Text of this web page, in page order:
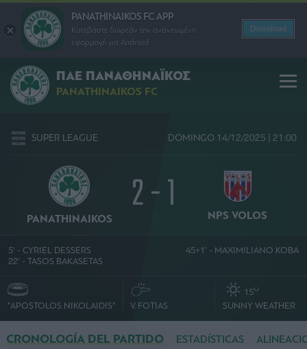
PANATHINAIKOS FC APP
Κατεβάστε δωρεάν την ανανεωμένη
εφαρμογή για Android
Download
ΠΑΕ ΠΑΝΑΘΗΝΑΪΚΟΣ
PANATHINAIKOS FC
SUPER LEAGUE DOMINGO 14/12/2025 | 21:00
PANATHINAIKOS 2 - 1 NPS VOLOS
5' - CYRIEL DESSERS
22' - TASOS BAKASETAS
45+1' - MAXIMILIANO KOBA
"APOSTOLOS NIKOLAIDIS" V. FOTIAS
15O
SUNNY WEATHER
CRONOLOGÍA DEL PARTIDO ESTADÍSTICAS